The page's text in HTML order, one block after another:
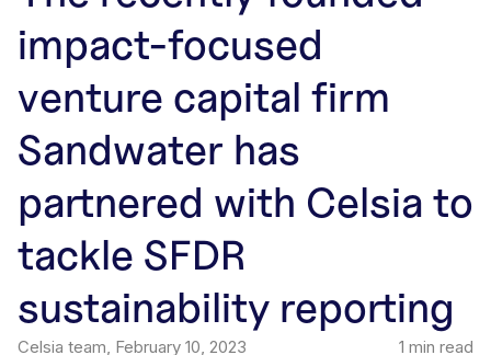
impact-focused
venture capital firm
Sandwater has
partnered with Celsia to
tackle SFDR
sustainability reporting
Celsia team, February 10, 2023 1 min read